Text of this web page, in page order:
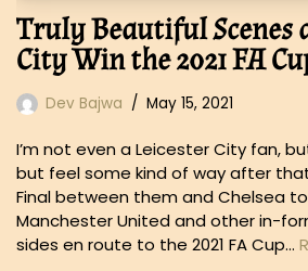
Truly Beautiful Scenes
City Win the 2021 FA
Dev Bajwa May 15, 2021
I’m not even a Leicester City fan,
but feel some kind of way after
Final between them and Chelsea
Manchester United and other in-
sides en route to the 2021 FA Cup…